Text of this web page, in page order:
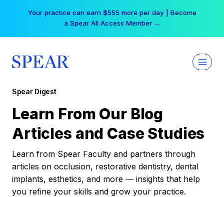
Your practice can earn $555 more per day | Become
a Spear All Access Member →
Spear Digest
Learn From Our Blog
Articles and Case Studies
Learn from Spear Faculty and partners through
articles on occlusion, restorative dentistry, dental
implants, esthetics, and more — insights that help
you refine your skills and grow your practice.